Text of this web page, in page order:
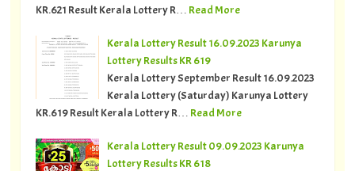
KR.621 Result Kerala Lottery R… Read More
Kerala Lottery Result 16.09.2023 Karunya
Lottery Results KR 619
Kerala Lottery September Result 16.09.2023
Kerala Lottery (Saturday) Karunya Lottery
KR.619 Result Kerala Lottery R… Read More
Kerala Lottery Result 09.09.2023 Karunya
Lottery Results KR 618